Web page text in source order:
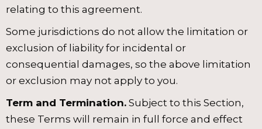
relating to this agreement.
Some jurisdictions do not allow the limitation or
exclusion of liability for incidental or
consequential damages, so the above limitation
or exclusion may not apply to you.
Term and Termination. Subject to this Section,
these Terms will remain in full force and effect